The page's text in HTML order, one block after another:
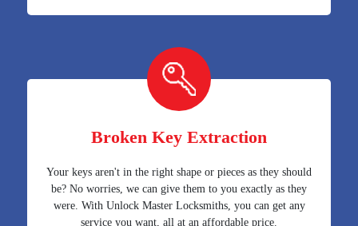
Broken Key Extraction
Your keys aren't in the right shape or pieces as they should
be? No worries, we can give them to you exactly as they
were. With Unlock Master Locksmiths, you can get any
service you want, all at an affordable price.